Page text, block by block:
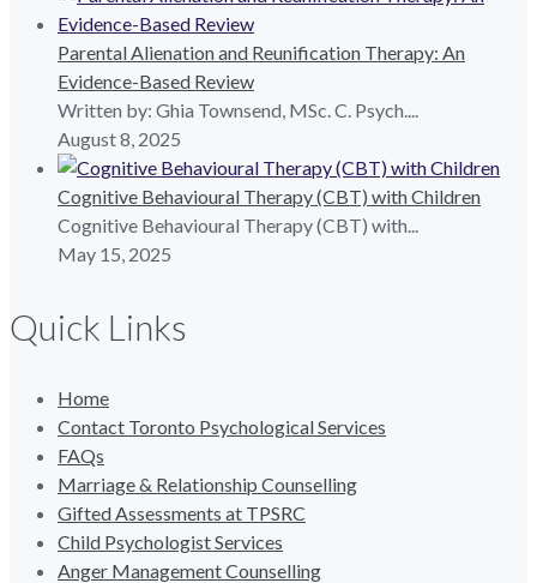
Parental Alienation and Reunification Therapy: An
Evidence-Based Review
Written by: Ghia Townsend, MSc. C. Psych....
August 8, 2025
Cognitive Behavioural Therapy (CBT) with Children
Cognitive Behavioural Therapy (CBT) with...
May 15, 2025
Quick Links
Home
Contact Toronto Psychological Services
FAQs
Marriage & Relationship Counselling
Gifted Assessments at TPSRC
Child Psychologist Services
Anger Management Counselling